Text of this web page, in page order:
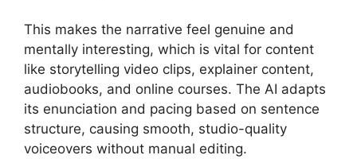
This makes the narrative feel genuine and
mentally interesting, which is vital for content
like storytelling video clips, explainer content,
audiobooks, and online courses. The AI adapts
its enunciation and pacing based on sentence
structure, causing smooth, studio-quality
voiceovers without manual editing.